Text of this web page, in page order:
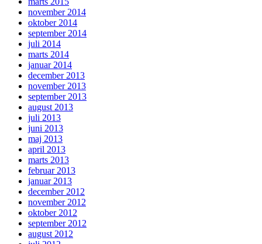
november 2014
oktober 2014
september 2014
juli 2014
marts 2014
januar 2014
december 2013
november 2013
september 2013
august 2013
juli 2013
juni 2013
maj 2013
april 2013
marts 2013
februar 2013
januar 2013
december 2012
november 2012
oktober 2012
september 2012
august 2012